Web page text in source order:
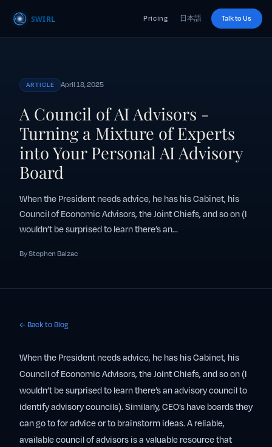
Pricing 日本語 Talk to Us
ARTICLE April 18, 2025
A Council of AI Advisors -
Turning a Mixture of Experts
into Your Personal AI Advisory
Board
When the President needs advice, he has his Cabinet, his
Council of Economic Advisors, the Joint Chiefs, and so on (I
wouldn’t be surprised to learn there’s an...
By Stephen Balzac
← Back to Blog
When the President needs advice, he has his Cabinet, his
Council of Economic Advisors, the Joint Chiefs, and so on (I
wouldn’t be surprised to learn there’s an advisory council to
identify advisory councils). Similarly, CEO’s have boards they
can go to for advice or to brainstorm ideas. A reliable,
available council of advisors is a valuable resource that